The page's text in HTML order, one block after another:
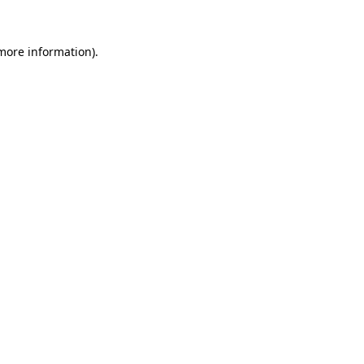
information).